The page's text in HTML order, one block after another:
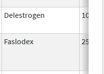
Delestrogen 10 mg
Faslodex 25 mg